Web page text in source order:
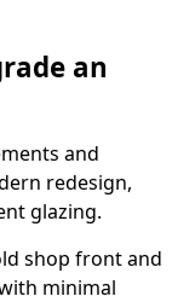
an
and
redesign,
glazing.
shop front and
minimal